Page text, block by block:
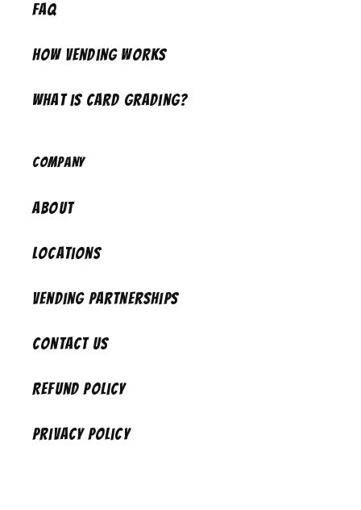
FAQ
How Vending Works
What is Card Grading?
Company
About
Locations
Vending Partnerships
Contact Us
Refund Policy
Privacy Policy